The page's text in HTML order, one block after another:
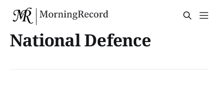
National Defence